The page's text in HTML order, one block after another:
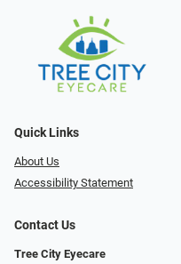
Quick Links
About Us
Accessibility Statement
Contact Us
Tree City Eyecare